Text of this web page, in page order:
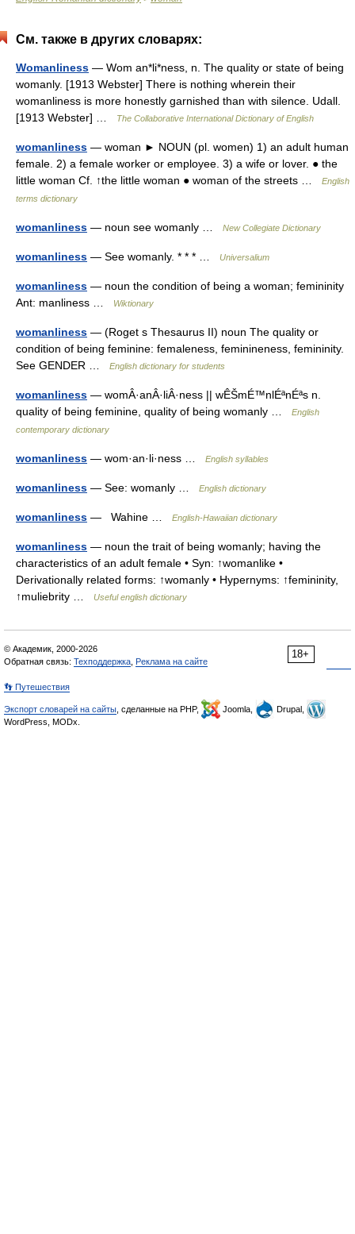
См. также в других словарях:
Womanliness — Wom an*li*ness, n. The quality or state of being
womanly. [1913 Webster] There is nothing wherein their
womanliness is more honestly garnished than with silence. Udall.
[1913 Webster] …
The Collaborative International Dictionary of English
womanliness — woman ► NOUN (pl. women) 1) an adult human
female. 2) a female worker or employee. 3) a wife or lover. ● the
little woman Cf. ↑the little woman ● woman of the streets …
English
terms dictionary
womanliness — noun see womanly … New Collegiate Dictionary
womanliness — See womanly. * * * … Universalium
womanliness — noun the condition of being a woman; femininity
Ant: manliness …
Wiktionary
womanliness — (Roget s Thesaurus II) noun The quality or
condition of being feminine: femaleness, feminineness, femininity.
See GENDER …
English dictionary for students
womanliness — womÂ·anÂ·liÂ·ness || wÊŠmÉ™nlÉªnÉªs n.
quality of being feminine, quality of being womanly …
English
contemporary dictionary
womanliness — wom·an·li·ness … English syllables
womanliness — See: womanly … English dictionary
womanliness — Wahine … English-Hawaiian dictionary
womanliness — noun the trait of being womanly; having the
characteristics of an adult female • Syn: ↑womanlike •
Derivationally related forms: ↑womanly • Hypernyms: ↑femininity,
↑muliebrity …
Useful english dictionary
18+
© Академик, 2000-2026
Обратная связь: Техподдержка Реклама на сайте
👣 Путешествия
Экспорт словарей на сайты , сделанные на PHP, Joomla,
Drupal,
WordPress, MODx.